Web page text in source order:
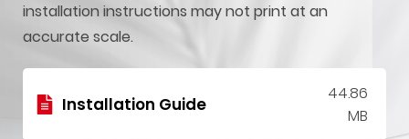
installation instructions may not print at an
accurate scale.
Installation Guide
44.86
MB